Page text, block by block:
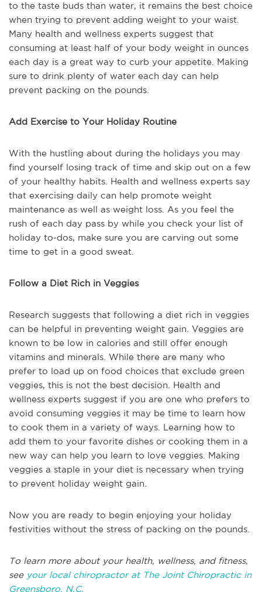
to the taste buds than water, it remains the best choice
when trying to prevent adding weight to your waist.
Many health and wellness experts suggest that
consuming at least half of your body weight in ounces
each day is a great way to curb your appetite. Making
sure to drink plenty of water each day can help
prevent packing on the pounds.
Add Exercise to Your Holiday Routine
With the hustling about during the holidays you may
find yourself losing track of time and skip out on a few
of your healthy habits. Health and wellness experts say
that exercising daily can help promote weight
maintenance as well as weight loss. As you feel the
rush of each day pass by while you check your list of
holiday to-dos, make sure you are carving out some
time to get in a good sweat.
Follow a Diet Rich in Veggies
Research suggests that following a diet rich in veggies
can be helpful in preventing weight gain. Veggies are
known to be low in calories and still offer enough
vitamins and minerals. While there are many who
prefer to load up on food choices that exclude green
veggies, this is not the best decision. Health and
wellness experts suggest if you are one who prefers to
avoid consuming veggies it may be time to learn how
to cook them in a variety of ways. Learning how to
add them to your favorite dishes or cooking them in a
new way can help you learn to love veggies. Making
veggies a staple in your diet is necessary when trying
to prevent holiday weight gain.
Now you are ready to begin enjoying your holiday
festivities without the stress of packing on the pounds.
To learn more about your health, wellness, and fitness,
see your local chiropractor at The Joint Chiropractic in
Greensboro, N.C.